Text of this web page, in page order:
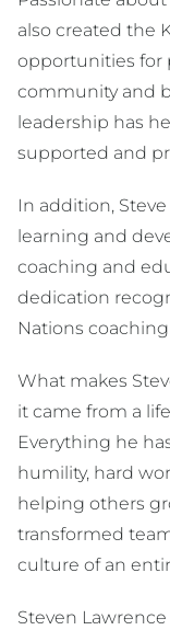
also created the
opportunities for
community and
leadership has
supported and
In addition,
learning and
coaching and
dedication
Nations
What makes
it came from a
Everything he
humility, hard
helping others
transformed
culture of an
Steven